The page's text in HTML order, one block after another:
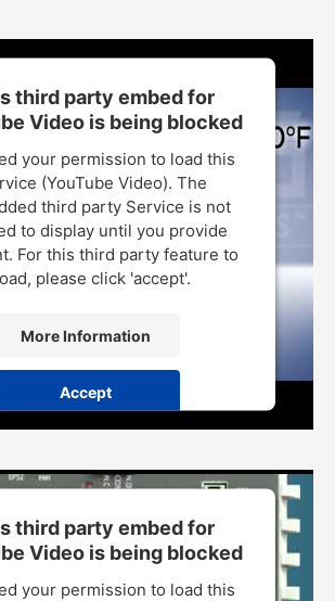
third party embed for
Video is being blocked
your permission to load this
(YouTube Video). The
third party Service is not
to display until you provide
For this third party feature to
please click 'accept'.
More Information
Accept
Powered by
third party embed for
Video is being blocked
your permission to load this